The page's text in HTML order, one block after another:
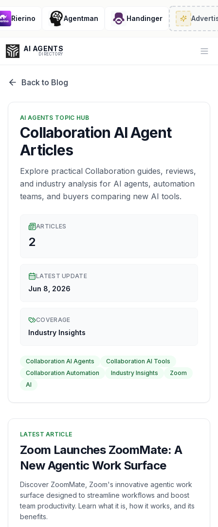
Rierino Agentman Handinger
AI AGENTS
DIRECTORY
Marketing
Back to Blog
AI AGENTS TOPIC HUB
Collaboration AI Agent
Articles
Explore practical Collaboration guides, reviews,
and industry analysis for AI agents, automation
teams, and buyers comparing new AI tools.
ARTICLES
2
LATEST UPDATE
Jun 8, 2026
COVERAGE
Industry Insights
Collaboration AI Agents
Collaboration AI Tools
Collaboration Automation
Industry Insights
Zoom
AI
LATEST ARTICLE
Zoom Launches ZoomMate: A
New Agentic Work Surface
Discover ZoomMate, Zoom's innovative agentic work
surface designed to streamline workflows and boost
team productivity. Learn what it is, how it works, and its
benefits.